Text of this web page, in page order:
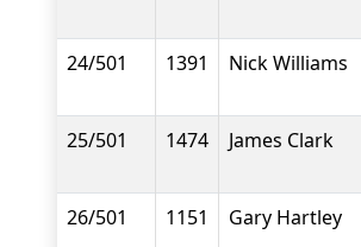
24/501 1391 Nick Williams
25/501 1474 James Clark
26/501 1151 Gary Hartley